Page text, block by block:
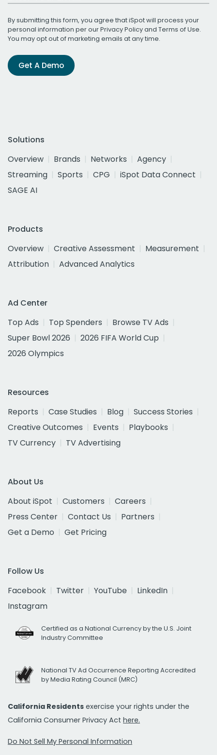
By submitting this form, you agree that iSpot will process your
personal information per ourPrivacy Policyand Terms of Use.
You may opt out of marketing emails at any time.
Get A Demo
Solutions
Overview
Brands Networks
Agency
Streaming
Sports CPG
iSpot Data Connect
SAGE AI
Products
Overview
Creative Assessment
Measurement
Attribution
Advanced Analytics
Ad Center
Top Ads
Top Spenders
Browse TV Ads
Super Bowl 2026
2026 FIFA World Cup
2026 Olympics
Resources
Reports
Case Studies Blog
Success Stories
Creative Outcomes
Events
Playbooks
TV Currency
TV Advertising
About Us
About iSpot
Customers
Careers
Press Center
Contact Us
Partners
Get a Demo
Get Pricing
Follow Us
Facebook
Twitter YouTube
LinkedIn
Instagram
Certified as a National Currency by the U.S. Joint
Industry Committee
National TV Ad Occurrence Reporting Accredited
by Media Rating Council (MRC)
California Residents exercise your rights under the
California Consumer Privacy Act here.
Do Not Sell My Personal Information